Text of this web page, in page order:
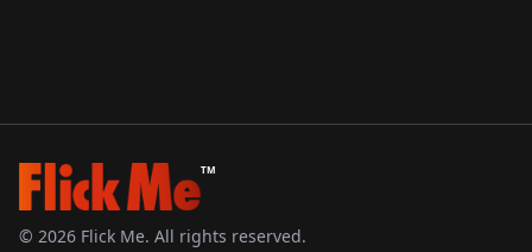
TM
© 2026 Flick Me. All rights reserved.